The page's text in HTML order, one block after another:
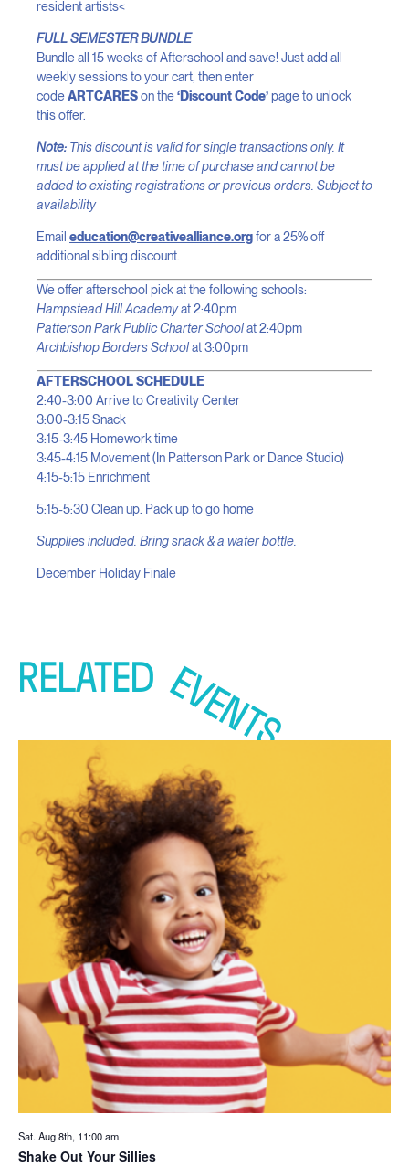
resident artists<
FULL SEMESTER BUNDLE
Bundle all 15 weeks of Afterschool and save! Just add all
weekly sessions to your cart, then enter
codeARTCARESon the‘Discount Code’page to unlock
this offer.
Note: This discount is valid for single transactions only. It
must be applied at the time of purchase and cannot be
added to existing registrations or previous orders. Subject to
availability
Email education@creativealliance.orgfor a 25% off
additional sibling discount.
We offer afterschool pick at the following schools:
Hampstead Hill Academyat 2:40pm
Patterson Park Public Charter Schoolat 2:40pm
Archbishop Borders Schoolat 3:00pm
AFTERSCHOOL SCHEDULE
2:40-3:00 Arrive to Creativity Center
3:00-3:15 Snack
3:15-3:45 Homework time
3:45-4:15 Movement (In Patterson Park or Dance Studio)
4:15-5:15 Enrichment
5:15-5:30 Clean up. Pack up to go home
Supplies included. Bring snack & a water bottle.
December Holiday Finale
RELATED EVENTS
Sat. Aug 8th, 11:00 am
Shake Out Your Sillies